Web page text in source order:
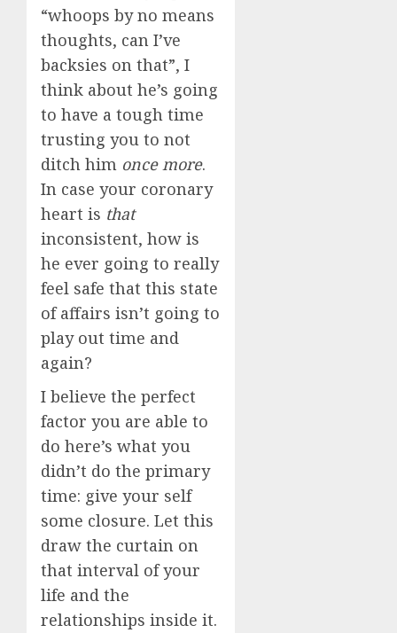
“whoops by no means
thoughts, can I’ve
backsies on that”, I
think about he’s going
to have a tough time
trusting you to not
ditch him once more.
In case your coronary
heart is that
inconsistent, how is
he ever going to really
feel safe that this state
of affairs isn’t going to
play out time and
again?
I believe the perfect
factor you are able to
do here’s what you
didn’t do the primary
time: give your self
some closure. Let this
draw the curtain on
that interval of your
life and the
relationships inside it.